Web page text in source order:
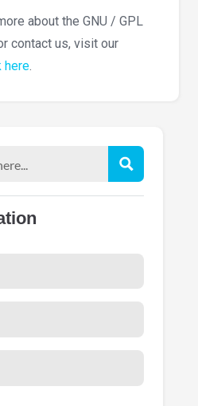
about the GNU / GPL
contact us, visit our
here.